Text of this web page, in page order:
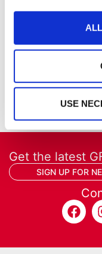
USE
Project
REVO
REVO
Services
Training
Get the latest
SIGN UP FOR